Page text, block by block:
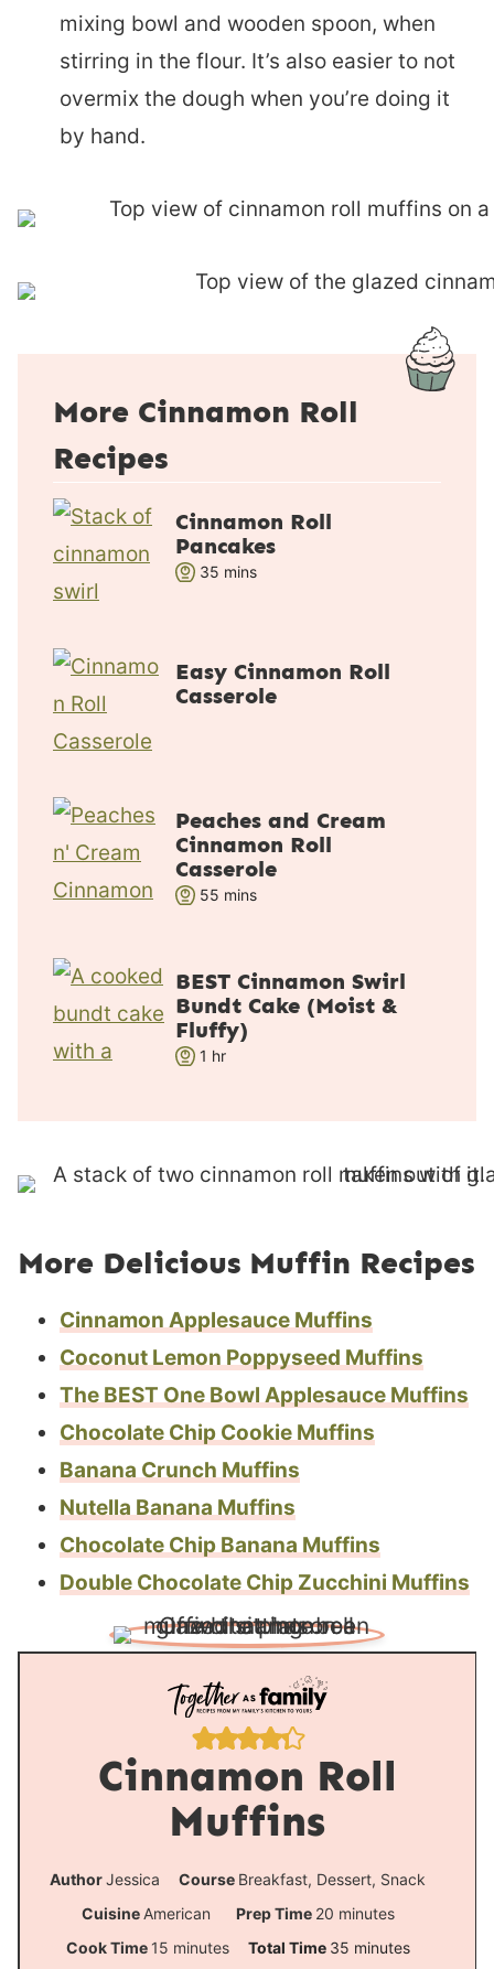
mixing bowl and wooden spoon, when
stirring in the flour. It’s also easier to not
overmix the dough when you’re doing it
by hand.
More Cinnamon Roll
Recipes
Cinnamon Roll
Pancakes
35m
t
e
mins
Easy Cinnamon Roll
Casserole
Peaches and Cream
Cinnamon Roll
Casserole
55m
u
t
e
s
mins
BEST Cinnamon Swirl
Bundt Cake (Moist &
Fluffy)
1 hhr
More Delicious Muffin Recipes
Cinnamon Applesauce Muffins
Coconut Lemon Poppyseed Muffins
The BEST One Bowl Applesauce Muffins
Chocolate Chip Cookie Muffins
Banana Crunch Muffins
Nutella Banana Muffins
Chocolate Chip Banana Muffins
Double Chocolate Chip Zucchini Muffins
Cinnamon Roll
Muffins
AuthorJessica Course Breakfast, Dessert, Snack
Cuisine American Prep Time 20m
i
minutes
Cook Time 15mminutes Total Time 35mminutes